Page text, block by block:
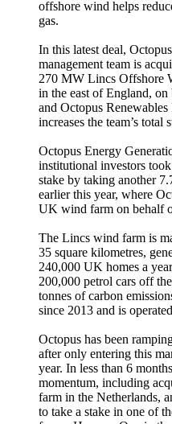
offshore wind helps
gas.
In this latest deal,
management team is
270 MW Lincs Offshore
in the east of England,
and Octopus
increases the team’s
Octopus Energy
institutional investors
stake by taking another
earlier this year, where
UK wind farm on behalf
The Lincs wind farm is
35 square kilometres,
240,000 UK homes a
200,000 petrol cars off
tonnes of carbon
since 2013 and is
Octopus has been
after only entering this
year. In less than 6
momentum, including
farm in the Netherlands,
to take a stake in one of